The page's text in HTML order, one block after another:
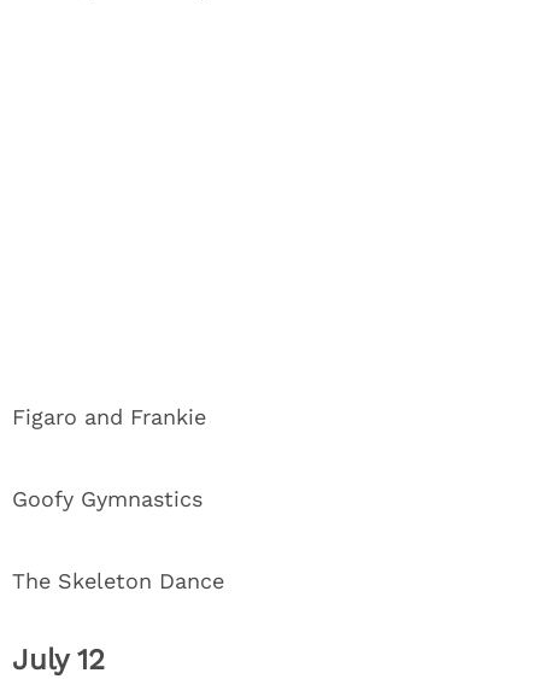
Figaro and Frankie
Goofy Gymnastics
The Skeleton Dance
July 12